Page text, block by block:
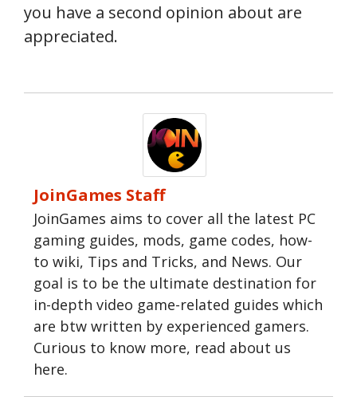
you have a second opinion about are
appreciated.
JoinGames Staff
JoinGames aims to cover all the latest PC
gaming guides, mods, game codes, how-
to wiki, Tips and Tricks, and News. Our
goal is to be the ultimate destination for
in-depth video game-related guides which
are btw written by experienced gamers.
Curious to know more, read about us
here.